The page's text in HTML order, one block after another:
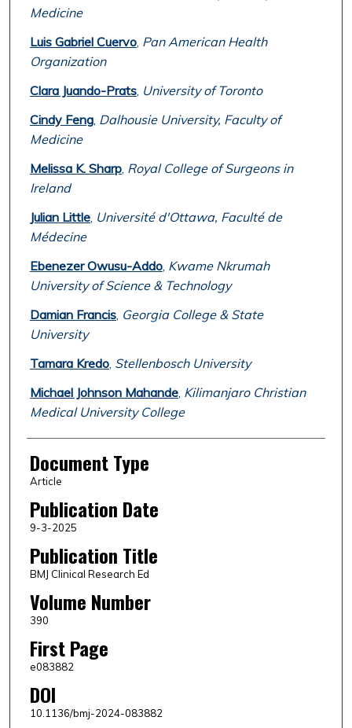
Medicine
Luis Gabriel Cuervo, Pan American Health
Organization
Clara Juando-Prats, University of Toronto
Cindy Feng, Dalhousie University, Faculty of
Medicine
Melissa K. Sharp, Royal College of Surgeons in
Ireland
Julian Little, Université d'Ottawa, Faculté de
Médecine
Ebenezer Owusu-Addo, Kwame Nkrumah
University of Science & Technology
Damian Francis, Georgia College & State
University
Tamara Kredo, Stellenbosch University
Michael Johnson Mahande, Kilimanjaro Christian
Medical University College
Document Type
Article
Publication Date
9-3-2025
Publication Title
BMJ Clinical Research Ed
Volume Number
390
First Page
e083882
DOI
10.1136/bmj-2024-083882